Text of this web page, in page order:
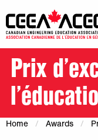
Prix
Home Awards